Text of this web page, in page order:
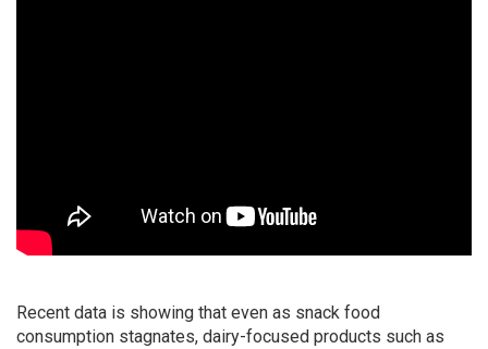
Recent data is showing that even as snack food
consumption stagnates, dairy-focused products such as